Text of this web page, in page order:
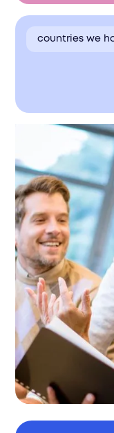
countries we